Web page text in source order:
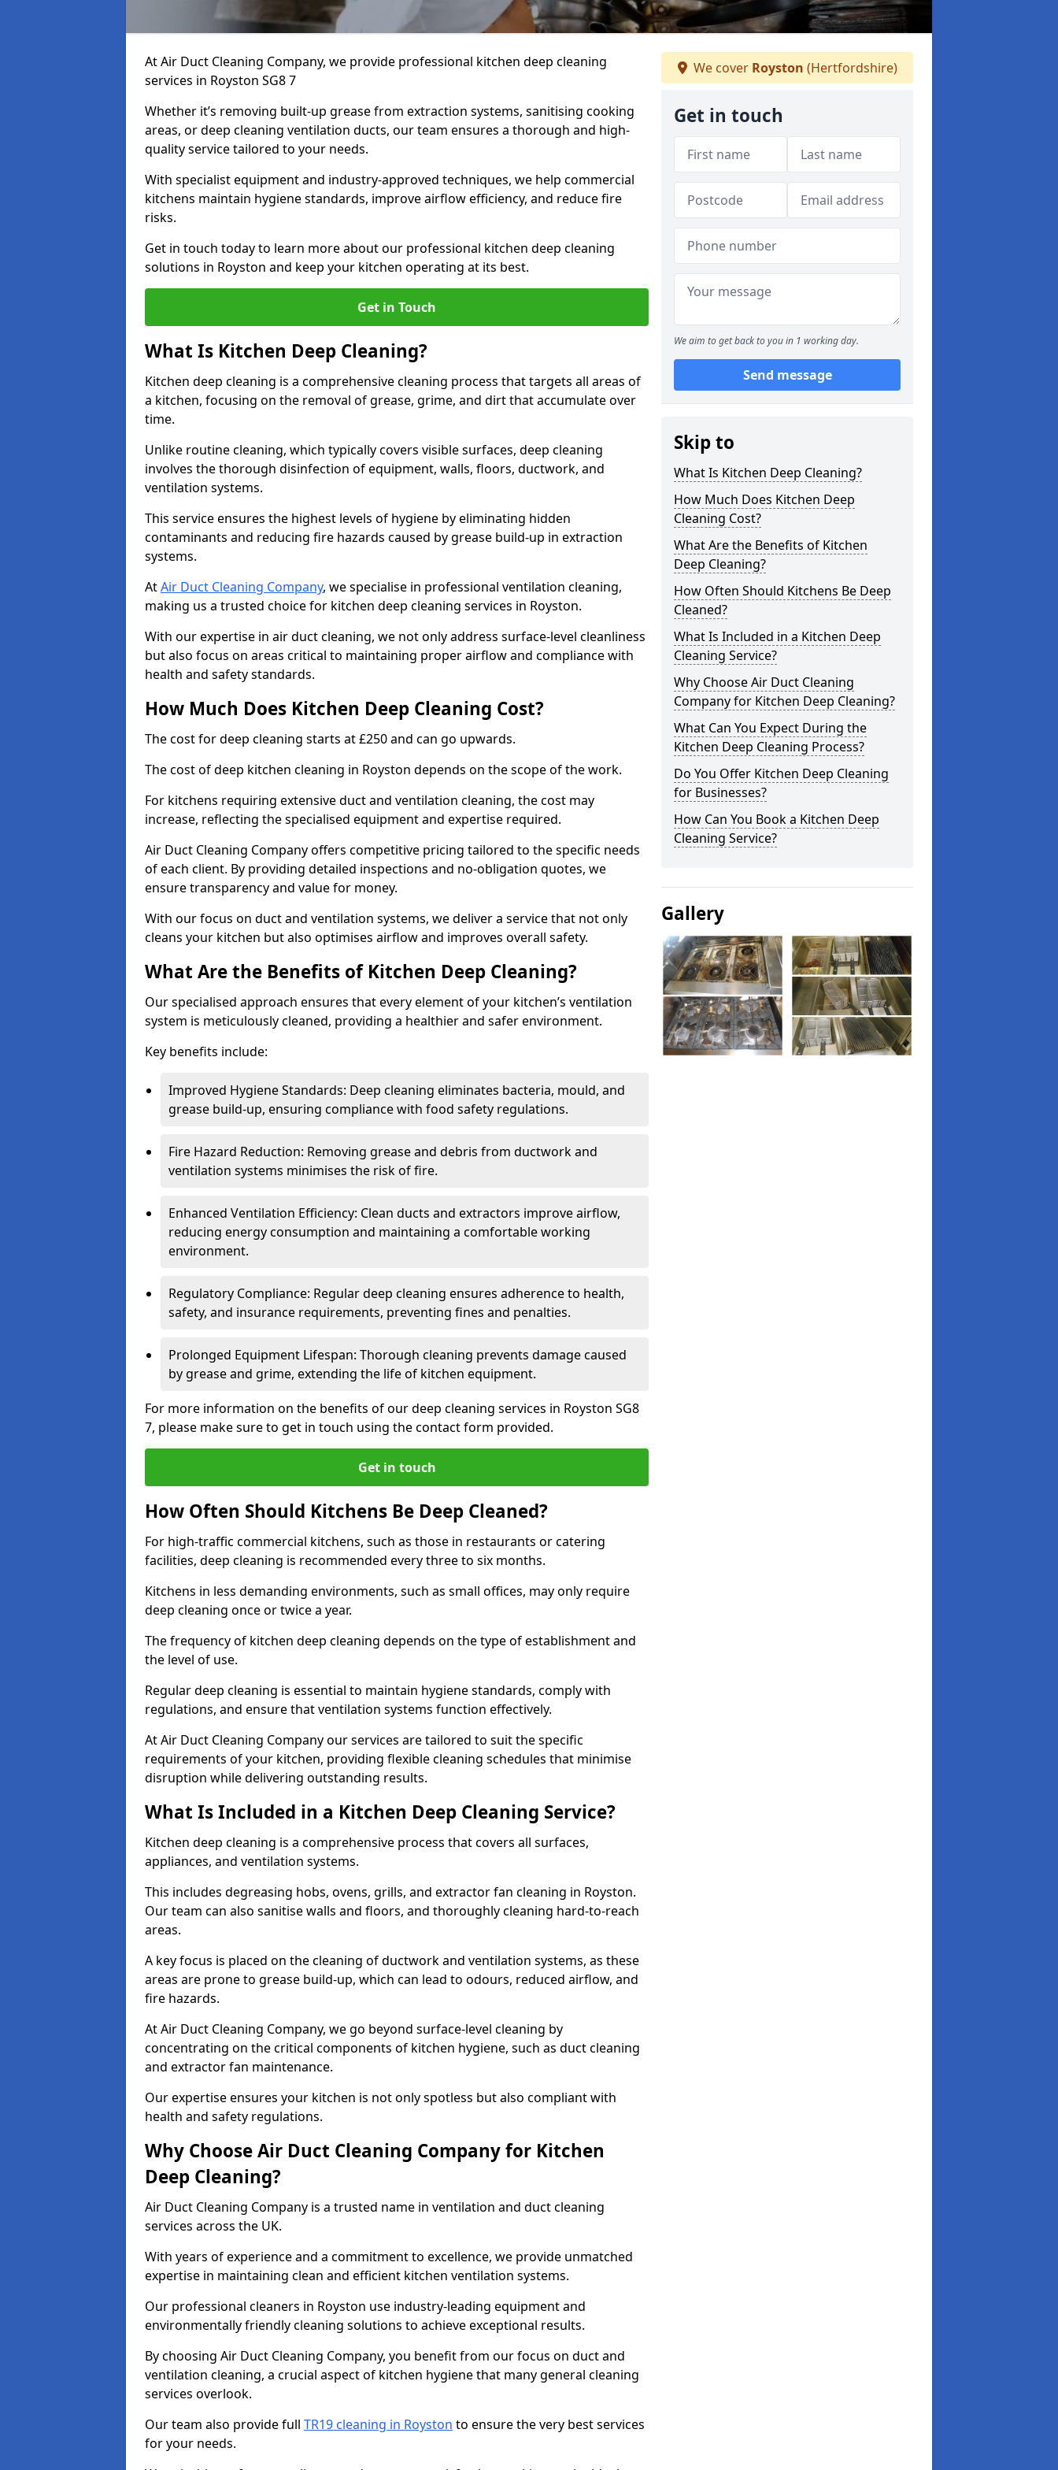
At Air Duct Cleaning Company, we provide professional kitchen deep cleaning
services in Royston SG8 7
Whether it’s removing built-up grease from extraction systems, sanitising cooking
areas, or deep cleaning ventilation ducts, our team ensures a thorough and high-
quality service tailored to your needs.
With specialist equipment and industry-approved techniques, we help commercial
kitchens maintain hygiene standards, improve airflow efficiency, and reduce fire
risks.
Get in touch today to learn more about our professional kitchen deep cleaning
solutions in Royston and keep your kitchen operating at its best.
Get in Touch
What Is Kitchen Deep Cleaning?
Kitchen deep cleaning is a comprehensive cleaning process that targets all areas of
a kitchen, focusing on the removal of grease, grime, and dirt that accumulate over
time.
Unlike routine cleaning, which typically covers visible surfaces, deep cleaning
involves the thorough disinfection of equipment, walls, floors, ductwork, and
ventilation systems.
This service ensures the highest levels of hygiene by eliminating hidden
contaminants and reducing fire hazards caused by grease build-up in extraction
systems.
AtAir Duct Cleaning Company, we specialise in professional ventilation cleaning,
making us a trusted choice for kitchen deep cleaning services in Royston.
With our expertise in air duct cleaning, we not only address surface-level cleanliness
but also focus on areas critical to maintaining proper airflow and compliance with
health and safety standards.
How Much Does Kitchen Deep Cleaning Cost?
The cost for deep cleaning starts at £250 and can go upwards.
The cost of deep kitchen cleaning in Royston depends on the scope of the work.
For kitchens requiring extensive duct and ventilation cleaning, the cost may
increase, reflecting the specialised equipment and expertise required.
Air Duct Cleaning Company offers competitive pricing tailored to the specific needs
of each client. By providing detailed inspections and no-obligation quotes, we
ensure transparency and value for money.
With our focus on duct and ventilation systems, we deliver a service that not only
cleans your kitchen but also optimises airflow and improves overall safety.
What Are the Benefits of Kitchen Deep Cleaning?
Our specialised approach ensures that every element of your kitchen’s ventilation
system is meticulously cleaned, providing a healthier and safer environment.
Key benefits include:
Improved Hygiene Standards: Deep cleaning eliminates bacteria, mould, and
grease build-up, ensuring compliance with food safety regulations.
Fire Hazard Reduction: Removing grease and debris from ductwork and
ventilation systems minimises the risk of fire.
Enhanced Ventilation Efficiency: Clean ducts and extractors improve airflow,
reducing energy consumption and maintaining a comfortable working
environment.
Regulatory Compliance: Regular deep cleaning ensures adherence to health,
safety, and insurance requirements, preventing fines and penalties.
Prolonged Equipment Lifespan: Thorough cleaning prevents damage caused
by grease and grime, extending the life of kitchen equipment.
For more information on the benefits of our deep cleaning services in Royston SG8
7, please make sure to get in touch using the contact form provided.
Get in touch
How Often Should Kitchens Be Deep Cleaned?
For high-traffic commercial kitchens, such as those in restaurants or catering
facilities, deep cleaning is recommended every three to six months.
Kitchens in less demanding environments, such as small offices, may only require
deep cleaning once or twice a year.
The frequency of kitchen deep cleaning depends on the type of establishment and
the level of use.
Regular deep cleaning is essential to maintain hygiene standards, comply with
regulations, and ensure that ventilation systems function effectively.
At Air Duct Cleaning Company our services are tailored to suit the specific
requirements of your kitchen, providing flexible cleaning schedules that minimise
disruption while delivering outstanding results.
What Is Included in a Kitchen Deep Cleaning Service?
Kitchen deep cleaning is a comprehensive process that covers all surfaces,
appliances, and ventilation systems.
This includes degreasing hobs, ovens, grills, and extractor fan cleaning in Royston.
Our team can also sanitise walls and floors, and thoroughly cleaning hard-to-reach
areas.
A key focus is placed on the cleaning of ductwork and ventilation systems, as these
areas are prone to grease build-up, which can lead to odours, reduced airflow, and
fire hazards.
At Air Duct Cleaning Company, we go beyond surface-level cleaning by
concentrating on the critical components of kitchen hygiene, such as duct cleaning
and extractor fan maintenance.
Our expertise ensures your kitchen is not only spotless but also compliant with
health and safety regulations.
Why Choose Air Duct Cleaning Company for Kitchen
Deep Cleaning?
Air Duct Cleaning Company is a trusted name in ventilation and duct cleaning
services across the UK.
With years of experience and a commitment to excellence, we provide unmatched
expertise in maintaining clean and efficient kitchen ventilation systems.
Our professional cleaners in Royston use industry-leading equipment and
environmentally friendly cleaning solutions to achieve exceptional results.
By choosing Air Duct Cleaning Company, you benefit from our focus on duct and
ventilation cleaning, a crucial aspect of kitchen hygiene that many general cleaning
services overlook.
Our team also provide full TR19 cleaning in Royston to ensure the very best services
for your needs.
We cover Royston (Hertfordshire)
Get in touch
We aim to get back to you in 1 working day.
Send message
Skip to
What Is Kitchen Deep Cleaning?
How Much Does Kitchen Deep
Cleaning Cost?
What Are the Benefits of Kitchen
Deep Cleaning?
How Often Should Kitchens Be Deep
Cleaned?
What Is Included in a Kitchen Deep
Cleaning Service?
Why Choose Air Duct Cleaning
Company for Kitchen Deep Cleaning?
What Can You Expect During the
Kitchen Deep Cleaning Process?
Do You Offer Kitchen Deep Cleaning
for Businesses?
How Can You Book a Kitchen Deep
Cleaning Service?
Gallery